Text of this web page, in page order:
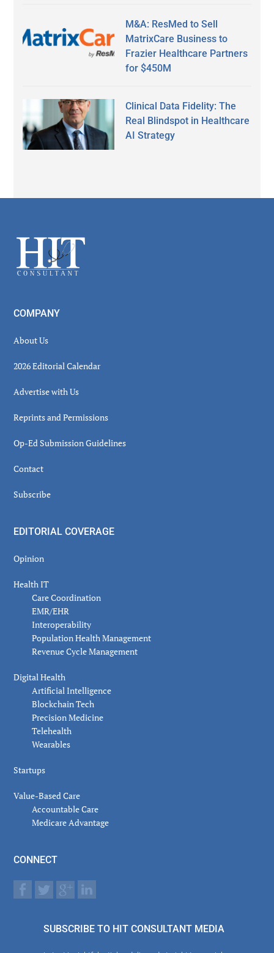
M&A: ResMed to Sell
MatrixCare Business to
Frazier Healthcare Partners
for $450M
Clinical Data Fidelity: The
Real Blindspot in Healthcare
AI Strategy
Footer
COMPANY
About Us
2026 Editorial Calendar
Advertise with Us
Reprints and Permissions
Op-Ed Submission Guidelines
Contact
Subscribe
EDITORIAL COVERAGE
Opinion
Health IT
Care Coordination
EMR/EHR
Interoperability
Population Health Management
Revenue Cycle Management
Digital Health
Artificial Intelligence
Blockchain Tech
Precision Medicine
Telehealth
Wearables
Startups
Value-Based Care
Accountable Care
Medicare Advantage
CONNECT
SUBSCRIBE TO HIT CONSULTANT MEDIA